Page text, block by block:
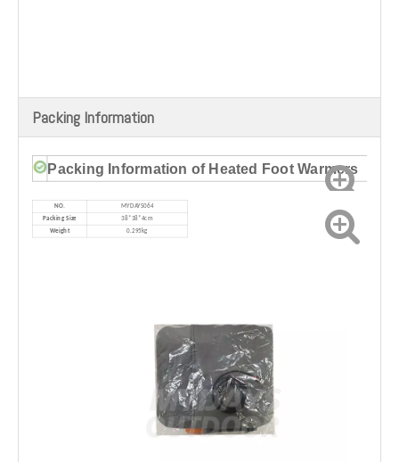
Packing Information
Packing Information of Heated Foot Warmers
NO.
MYDAYS064
Packing Size
38*38*4cm
Weight
0.295kg